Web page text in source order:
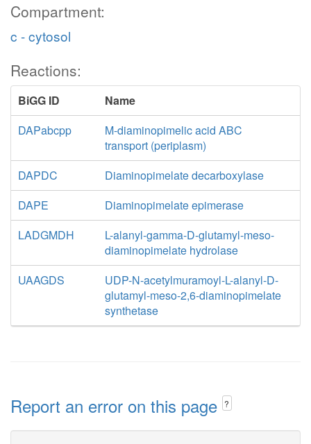
Compartment:
c - cytosol
Reactions:
BiGG ID
Name
DAPabcpp
M-diaminopimelic acid ABC
transport (periplasm)
DAPDC
Diaminopimelate decarboxylase
DAPE
Diaminopimelate epimerase
LADGMDH
L-alanyl-gamma-D-glutamyl-meso-
diaminopimelate hydrolase
UAAGDS
UDP-N-acetylmuramoyl-L-alanyl-D-
glutamyl-meso-2,6-diaminopimelate
synthetase
Report an error on this page ?